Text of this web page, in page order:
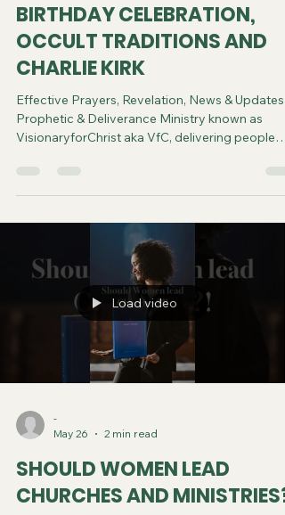
BIRTHDAY CELEBRATION,
OCCULT TRADITIONS AND
CHARLIE KIRK
Effective Prayers, Revelation, News & Updates |
Prophetic & Deliverance Ministry known as
VisionaryforChrist aka VfC, delivering people
through FREE One-on-One Zoom deliverance
Sessions and Podcasts, Rebirth in Christ and
Load video
-
May 26
2 min read
SHOULD WOMEN LEAD
CHURCHES AND MINISTRIES?